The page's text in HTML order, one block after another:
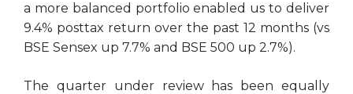
a more balanced portfolio enabled us to deliver
9.4% posttax return over the past 12 months (vs
BSE Sensex up 7.7% and BSE 500 up 2.7%).
The quarter under review has been equally